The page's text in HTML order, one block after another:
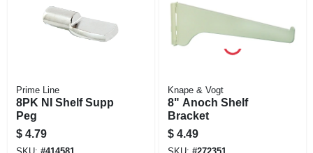
Prime Line
8PK NI Shelf Supp
Peg
$ 4.79
Knape & Vogt
8" Anoch Shelf
Bracket
$ 4.49